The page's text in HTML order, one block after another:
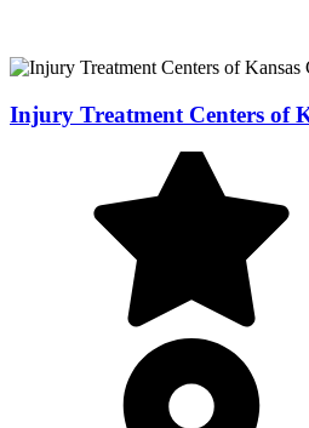
Injury Treatment Centers of